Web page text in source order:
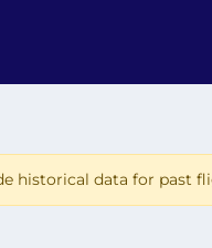
historical data for past